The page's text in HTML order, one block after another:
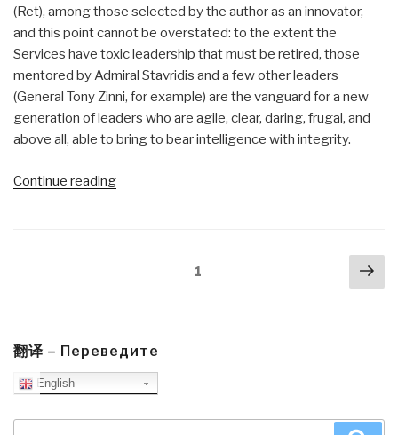
(Ret), among those selected by the author as an innovator,
and this point cannot be overstated: to the extent the
Services have toxic leadership that must be retired, those
mentored by Admiral Stavridis and a few other leaders
(General Tony Zinni, for example) are the vanguard for a new
generation of leaders who are agile, clear, daring, frugal, and
above all, able to bring to bear intelligence with integrity.
Continue reading“Review:
Command
at
NATO”
1
翻译 – Переведите
English